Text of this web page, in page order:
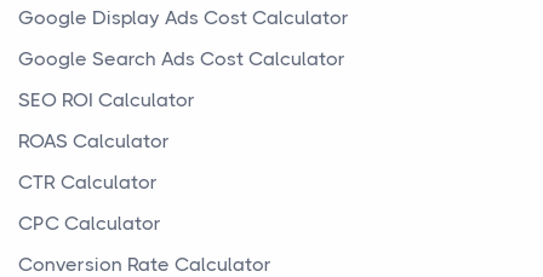
Google Display Ads Cost Calculator
Google Search Ads Cost Calculator
SEO ROI Calculator
ROAS Calculator
CTR Calculator
CPC Calculator
Conversion Rate Calculator